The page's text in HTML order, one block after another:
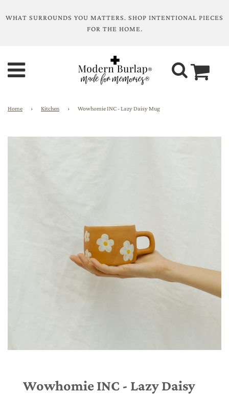
WHAT SURROUNDS YOU MATTERS. SHOP INTENTIONAL PIECES
FOR THE HOME.
Home › Kitchen › Wowhomie INC - Lazy Daisy Mug
Wowhomie INC - Lazy Daisy